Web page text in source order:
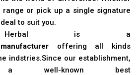
or pick up a single signature
to suit you.
Herbal is a
offering all kinds
indstries.Since our establishment,
known best